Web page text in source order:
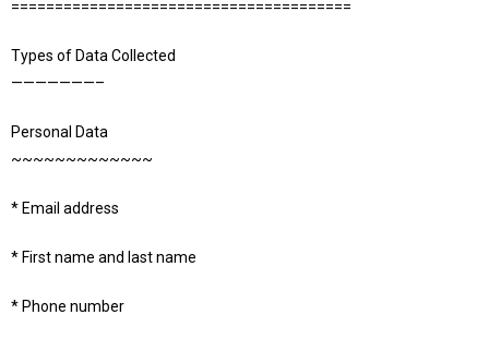
=======================================
Types of Data Collected
———————–
Personal Data
~~~~~~~~~~~~~
* Email address
* First name and last name
* Phone number